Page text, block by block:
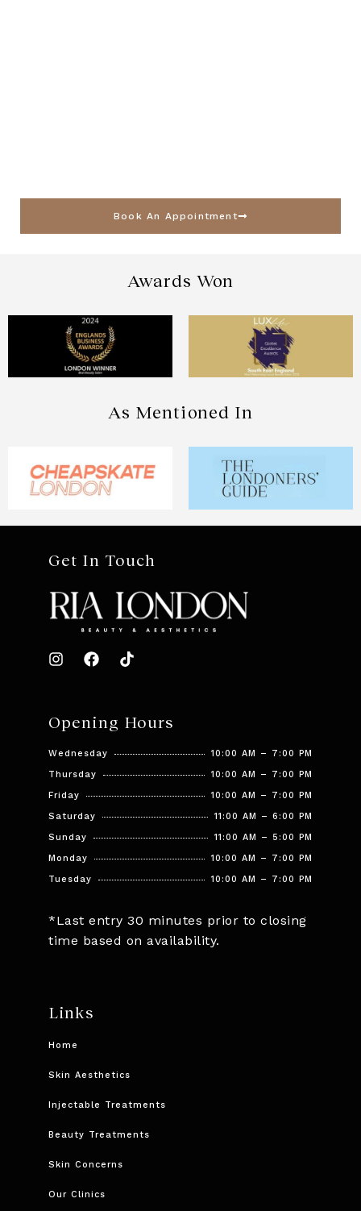
Book An Appointment
Awards Won
As Mentioned In
Get In Touch
Opening Hours
Wednesday
10:00 AM – 7:00 PM
Thursday
10:00 AM – 7:00 PM
Friday
10:00 AM – 7:00 PM
Saturday
11:00 AM – 6:00 PM
Sunday
11:00 AM – 5:00 PM
Monday
10:00 AM – 7:00 PM
Tuesday
10:00 AM – 7:00 PM
*Last entry 30 minutes prior to closing
time based on availability.
Links
Home
Skin Aesthetics
Injectable Treatments
Beauty Treatments
Skin Concerns
Our Clinics